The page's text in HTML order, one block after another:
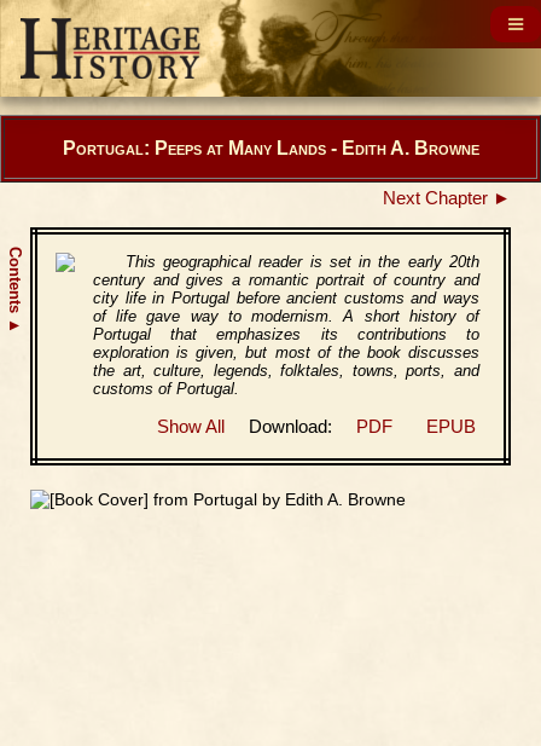
Contents
▲
Portugal: Peeps at Many Lands - Edith A. Browne
Next Chapter ►
This geographical reader is set in the early 20th
century and gives a romantic portrait of country and
city life in Portugal before ancient customs and ways
of life gave way to modernism. A short history of
Portugal that emphasizes its contributions to
exploration is given, but most of the book discusses
the art, culture, legends, folktales, towns, ports, and
customs of Portugal.
Show All Download: PDF EPUB